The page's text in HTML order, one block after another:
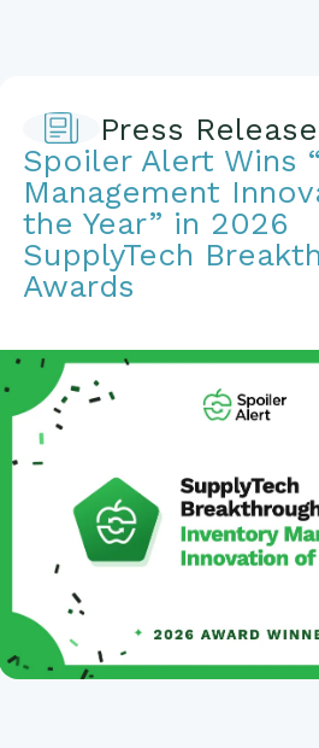
Press Release
Spoiler Alert Wins
Management
the Year” in 2026
SupplyTech
Awards